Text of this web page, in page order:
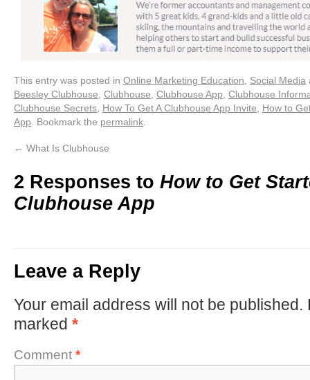
This entry was posted in Online Marketing Education Social Media
Beesley Clubhouse Clubhouse Clubhouse App Clubhouse
Clubhouse Secrets How To Get A Clubhouse App Invite
How to
App . Bookmark the permalink
← What Is Clubhouse
2 Responses to How to Get
Clubhouse App
Leave a Reply
Your email address will not be published.
marked *
Comment *